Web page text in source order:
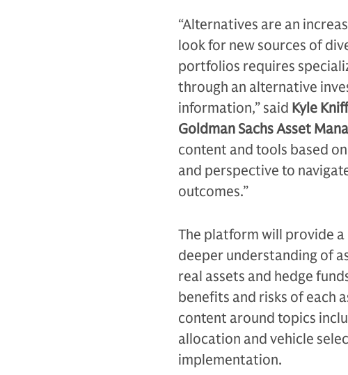
“Alternatives are an
look for new sources of
portfolios requires
through an alternative
information,” said Kyle
Goldman Sachs Asset
content and tools based
and perspective to
outcomes.”
The platform will provide
deeper understanding of
real assets and hedge
benefits and risks of each
content around topics
allocation and vehicle
implementation.